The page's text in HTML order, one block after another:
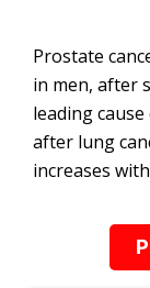
Prostate
in men, after
leading
after lung
increases